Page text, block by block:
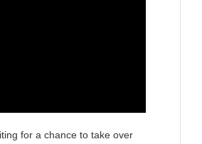
for a chance to take over